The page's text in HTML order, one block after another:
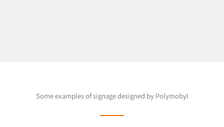
Some examples of signage designed by Polymobyl